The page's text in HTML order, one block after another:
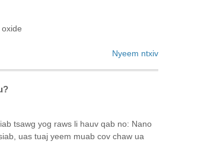
Nyeem ntxiv
tsawg yog raws li hauv qab no: Nano
uas tuaj yeem muab cov chaw ua